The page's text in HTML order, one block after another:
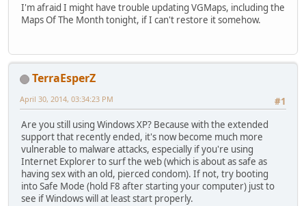
I'm afraid I might have trouble updating VGMaps, including the
Maps Of The Month tonight, if I can't restore it somehow.
TerraEsperZ
#1
April 30, 2014, 03:34:23 PM
Are you still using Windows XP? Because with the extended
support that recently ended, it's now become much more
vulnerable to malware attacks, especially if you're using
Internet Explorer to surf the web (which is about as safe as
having sex with an old, pierced condom). If not, try booting
into Safe Mode (hold F8 after starting your computer) just to
see if Windows will at least start properly.